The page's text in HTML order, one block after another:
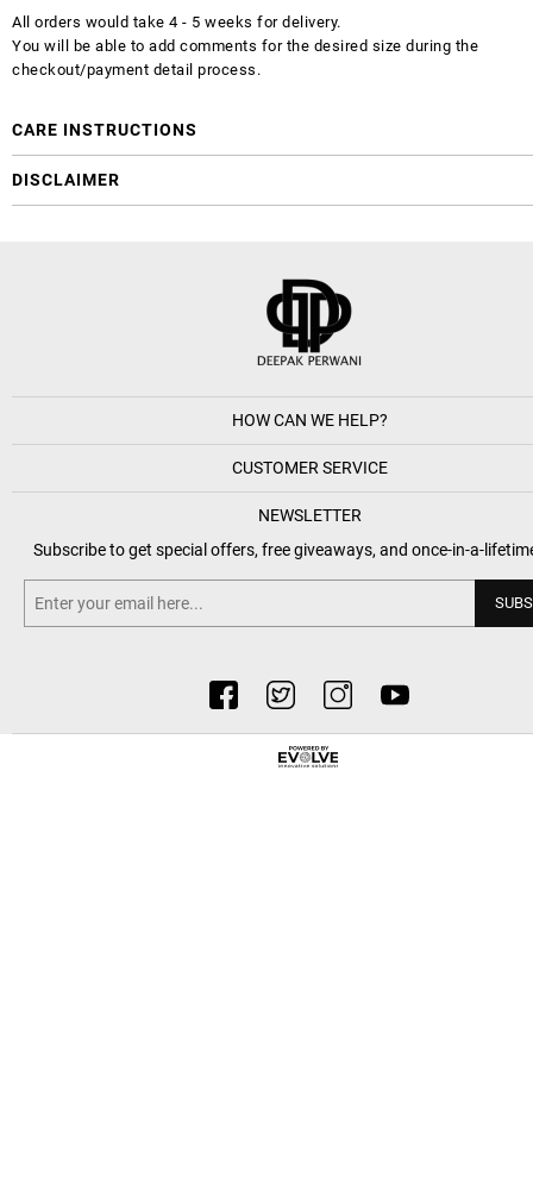
All orders would take 4 - 5 weeks for delivery.
You will be able to add comments for the desired size during the
checkout/payment detail process.
CARE INSTRUCTIONS
DISCLAIMER
HOW CAN WE HELP?
CUSTOMER SERVICE
NEWSLETTER
Subscribe to get special offers, free giveaways, and once-in-a-